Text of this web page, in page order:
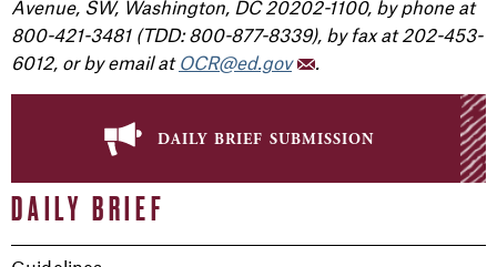
daily brief submission
DAILY BRIEF
Avenue, SW, Washington, DC 20202-1100, by phone at
800-421-3481 (TDD: 800-877-8339), by fax at 202-453-
6012, or by email at OCR@ed.gov .